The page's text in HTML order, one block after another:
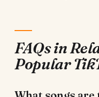
FAQs in
Popular